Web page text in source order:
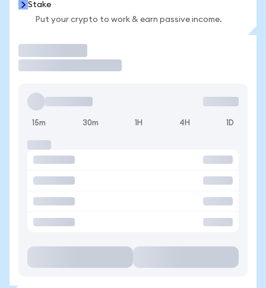
Stake
Put your crypto to work & earn passive income.
15m 30m 1H 4H 1D